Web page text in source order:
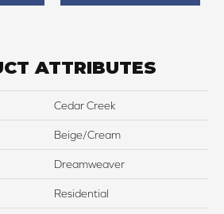
ATTRIBUTES
Cedar Creek
Beige/Cream
Dreamweaver
Residential